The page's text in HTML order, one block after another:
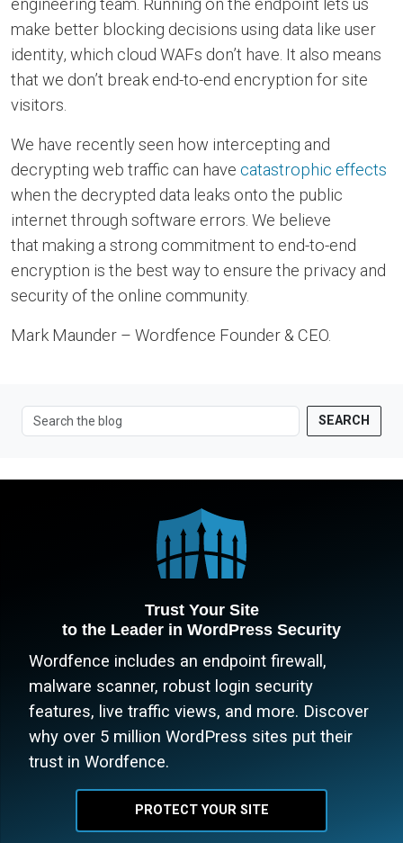
engineering team. Running on the endpoint lets us
make better blocking decisions using data like user
identity, which cloud WAFs don’t have. It also means
that we don’t break end-to-end encryption for site
visitors.
We have recently seen how intercepting and
decrypting web traffic can have catastrophic effects
when the decrypted data leaks onto the public
internet through software errors. We believe
that making a strong commitment to end-to-end
encryption is the best way to ensure the privacy and
security of the online community.
Mark Maunder – Wordfence Founder & CEO.
SEARCH
Trust Your Site
to the Leader in WordPress Security
Wordfence includes an endpoint firewall,
malware scanner, robust login security
features, live traffic views, and more. Discover
why over 5 million WordPress sites put their
trust in Wordfence.
PROTECT YOUR SITE